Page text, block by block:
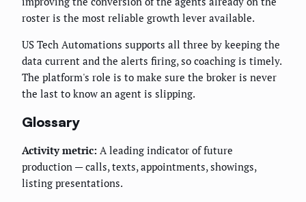
roster is the most reliable growth lever available.
US Tech Automations supports all three by keeping the
data current and the alerts firing, so coaching is timely.
The platform's role is to make sure the broker is never
the last to know an agent is slipping.
Glossary
Activity metric: A leading indicator of future
production — calls, texts, appointments, showings,
listing presentations.